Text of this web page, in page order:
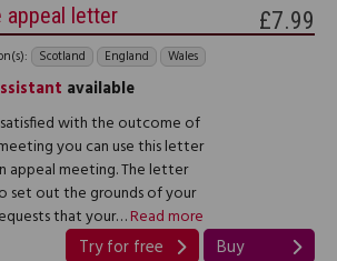
appeal letter
Scotland England Wales
available
with the outcome of
you can use this letter
appeal meeting. The letter
set out the grounds of your
that your…Read more
£7.99
Try for free Buy